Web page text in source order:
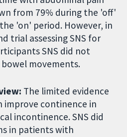
from 79% during the 'off'
'on' period. However, in
trial assessing SNS for
SNS did not
movements.
The limited evidence
improve continence in
incontinence. SNS did
in patients with